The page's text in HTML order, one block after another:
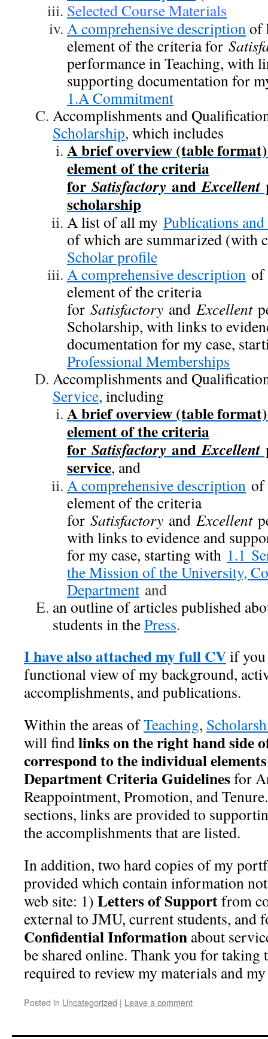
Selected Course Materials
A comprehensive descriptionof
element of the criteria for
performance in Teaching, with
supporting documentation for
1.A Commitment
Accomplishments and
Scholarship, which includes
A brief overview (table
element of the criteria
for Satisfactory andExcellent
scholarship
A list of all my Publications
of which are summarized (with
Scholar profile
A comprehensive description of
element of the criteria
for Satisfactory and Excellent
Scholarship, with links to
documentation for my case,
Professional Memberships
Accomplishments and
Service, including
A brief overview (table
element of the criteria
for Satisfactory andExcellent
service, and
A comprehensive description of
element of the criteria
for Satisfactory and Excellent
with links to evidence and
for my case, starting with 1.1
the Mission of the University,
Department and
an outline of articles published
students in thePress.
I have also attached my full CVif you
functional view of my background,
accomplishments, and publications.
Within the areas ofTeaching,
will findlinks on the right hand side
correspond to the individual
Department Criteria Guidelinesfor
Reappointment, Promotion, and
sections, links are provided to
the accomplishments that are listed.
In addition, two hard copies of my
provided which contain information
web site: 1) Letters of Supportfrom
external to JMU, current students, and
Confidential Information about
be shared online. Thank you for taking
required to review my materials and my
Posted in Uncategorized | Leave a comment